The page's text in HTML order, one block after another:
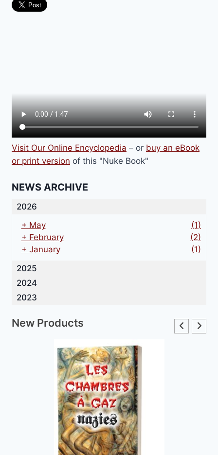
Visit Our Online Encyclopedia – or buy an eBook
or print version of this "Nuke Book"
NEWS ARCHIVE
2026
+ May
(1)
+ February
(2)
+ January
(1)
2025
2024
2023
New Products